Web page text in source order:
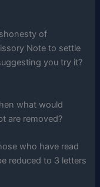
of
Note to settle
you try it?
what would
are removed?
who have read
reduced to 3 letters